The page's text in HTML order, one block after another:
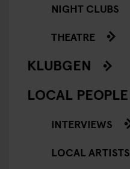
NIGHT CLUBS
THEATRE
KLUBGEN
LOCAL PEOPLE
INTERVIEWS
LOCAL ARTISTS